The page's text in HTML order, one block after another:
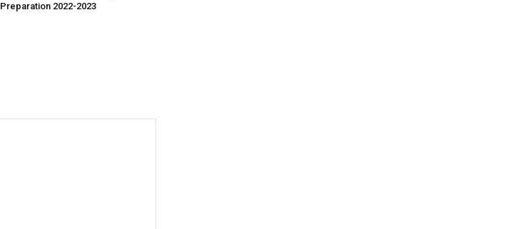
Preparation 2022-2023